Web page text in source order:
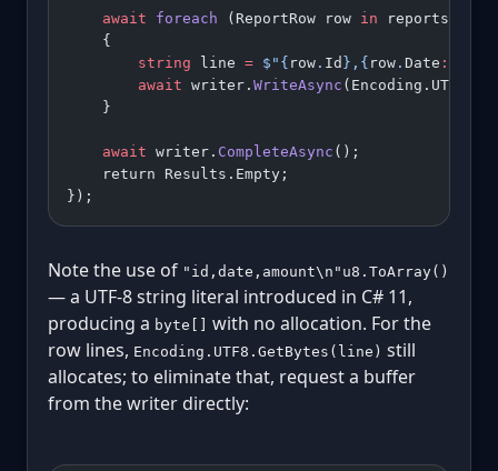
    await
foreach (ReportRow row in reports.
    {
        string
line = $" { row . Id } , { row . Date :
        await
writer. WriteAsync (Encoding.UTF8.
    }
    await
writer. CompleteAsync ();
    return Results.Empty;
});
Note the use of "id,date,amount\n"u8.ToArray()
— a UTF-8 string literal introduced in C# 11,
producing a byte[]
with no allocation. For the
row lines, Encoding.UTF8.GetBytes(line) still
allocates; to eliminate that, request a buffer
from the writer directly: